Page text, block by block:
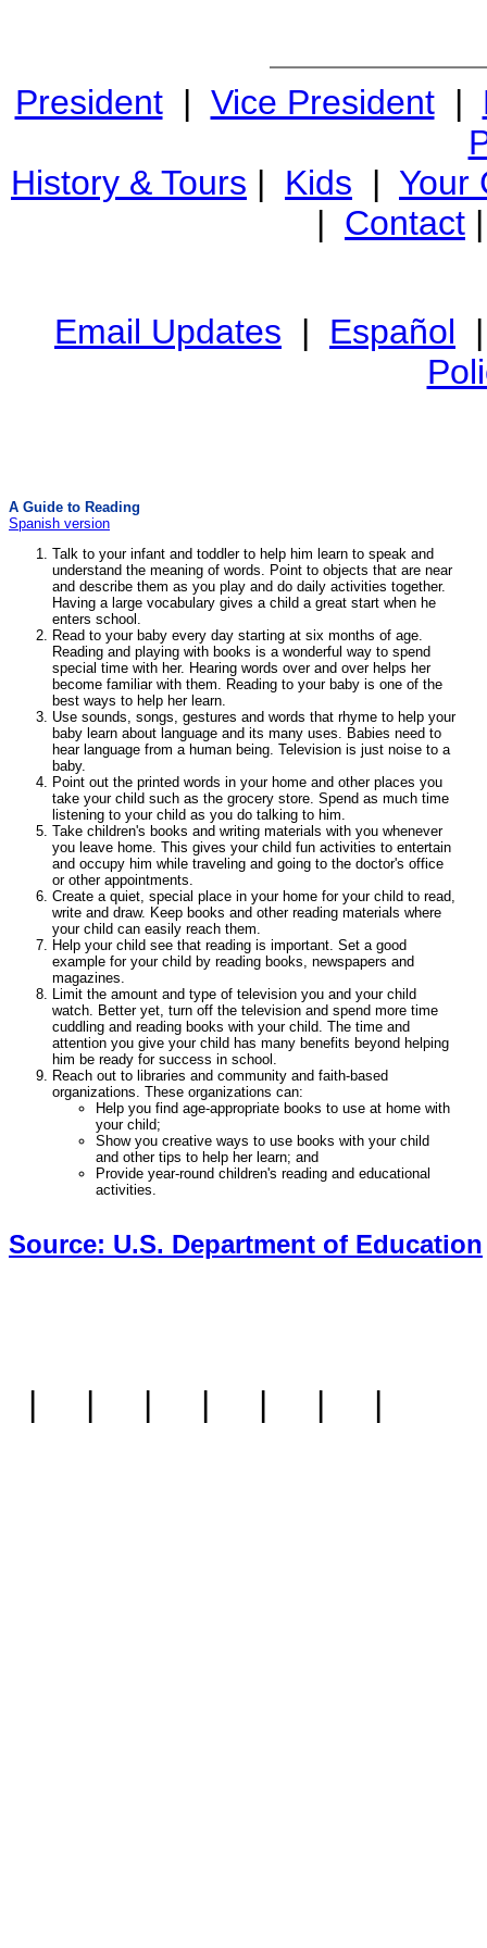
President| Vice President|
History & Tours | Kids | Your
| Contact
Email Updates | Español
A Guide to Reading
Spanish version
Talk to your infant and toddler to help him learn to speak and
understand the meaning of words. Point to objects that are near
and describe them as you play and do daily activities together.
Having a large vocabulary gives a child a great start when he
enters school.
Read to your baby every day starting at six months of age.
Reading and playing with books is a wonderful way to spend
special time with her. Hearing words over and over helps her
become familiar with them. Reading to your baby is one of the
best ways to help her learn.
Use sounds, songs, gestures and words that rhyme to help your
baby learn about language and its many uses. Babies need to
hear language from a human being. Television is just noise to a
baby.
Point out the printed words in your home and other places you
take your child such as the grocery store. Spend as much time
listening to your child as you do talking to him.
Take children's books and writing materials with you whenever
you leave home. This gives your child fun activities to entertain
and occupy him while traveling and going to the doctor's office
or other appointments.
Create a quiet, special place in your home for your child to read,
write and draw. Keep books and other reading materials where
your child can easily reach them.
Help your child see that reading is important. Set a good
example for your child by reading books, newspapers and
magazines.
Limit the amount and type of television you and your child
watch. Better yet, turn off the television and spend more time
cuddling and reading books with your child. The time and
attention you give your child has many benefits beyond helping
him be ready for success in school.
Reach out to libraries and community and faith-based
organizations. These organizations can:
Help you find age-appropriate books to use at home with
your child;
Show you creative ways to use books with your child
and other tips to help her learn; and
Provide year-round children's reading and educational
activities.
Source: U.S. Department of Education
| | | | | | |